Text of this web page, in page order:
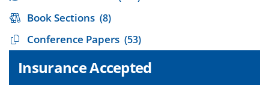
Book Sections (8)
Conference Papers (53)
Insurance Accepted